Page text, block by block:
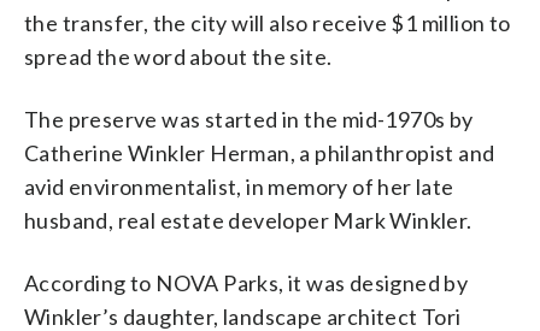
the transfer, the city will also receive $1 million to
spread the word about the site.
The preserve was started in the mid-1970s by
Catherine Winkler Herman, a philanthropist and
avid environmentalist, in memory of her late
husband, real estate developer Mark Winkler.
According to NOVA Parks, it was designed by
Winkler’s daughter, landscape architect Tori